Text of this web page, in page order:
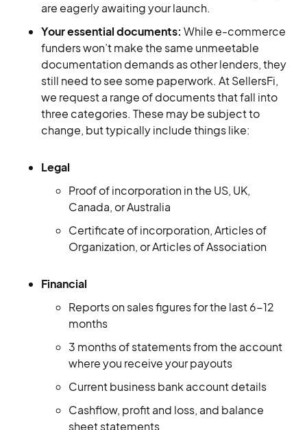
are eagerly awaiting your launch.
Your essential documents: While e-commerce
funders won’t make the same unmeetable
documentation demands as other lenders, they
still need to see some paperwork. At SellersFi,
we request a range of documents that fall into
three categories. These may be subject to
change, but typically include things like:
Legal
Proof of incorporation in the US, UK,
Canada, or Australia
Certificate of incorporation, Articles of
Organization, or Articles of Association
Financial
Reports on sales figures for the last 6-12
months
3 months of statements from the account
where you receive your payouts
Current business bank account details
Cashflow, profit and loss, and balance
sheet statements